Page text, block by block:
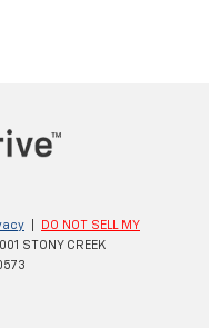
DO NOT SELL MY
STONY CREEK